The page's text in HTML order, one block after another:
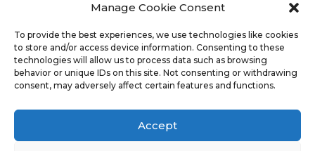
Manage Cookie Consent
To provide the best experiences, we use technologies like cookies
to store and/or access device information. Consenting to these
technologies will allow us to process data such as browsing
behavior or unique IDs on this site. Not consenting or withdrawing
consent, may adversely affect certain features and functions.
Accept